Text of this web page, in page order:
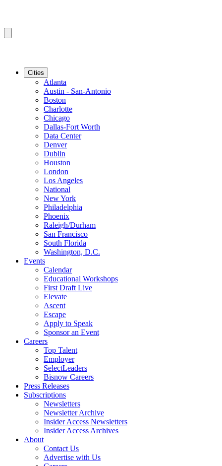
Cities
Atlanta
Austin - San-Antonio
Boston
Charlotte
Chicago
Dallas-Fort Worth
Data Center
Denver
Dublin
Houston
London
Los Angeles
National
New York
Philadelphia
Phoenix
Raleigh/Durham
San Francisco
South Florida
Washington, D.C.
Events
Calendar
Educational Workshops
First Draft Live
Elevate
Ascent
Escape
Apply to Speak
Sponsor an Event
Careers
Top Talent
Employer
SelectLeaders
Bisnow Careers
Press Releases
Subscriptions
Newsletters
Newsletter Archive
Insider Access Newsletters
Insider Access Archives
About
Contact Us
Advertise with Us